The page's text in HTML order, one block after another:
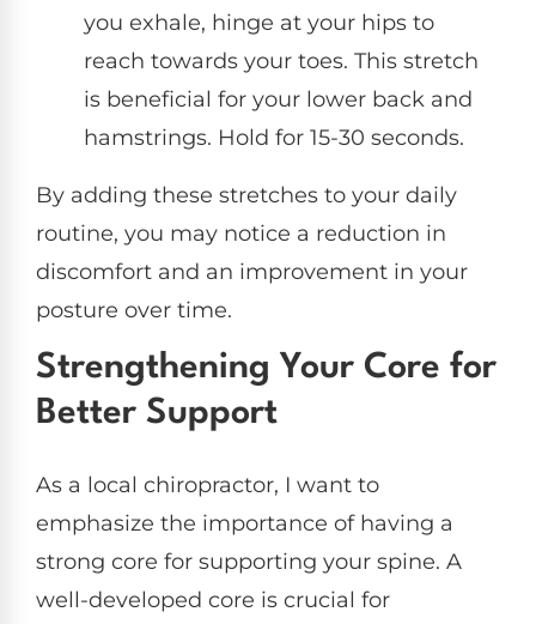
you exhale, hinge at your hips to
reach towards your toes. This stretch
is beneficial for your lower back and
hamstrings. Hold for 15-30 seconds.
By adding these stretches to your daily
routine, you may notice a reduction in
discomfort and an improvement in your
posture over time.
Strengthening Your Core for
Better Support
As a local chiropractor, I want to
emphasize the importance of having a
strong core for supporting your spine. A
well-developed core is crucial for